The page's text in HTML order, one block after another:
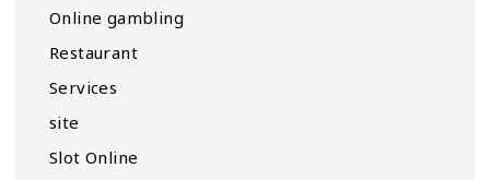
Online gambling
Restaurant
Services
site
Slot Online